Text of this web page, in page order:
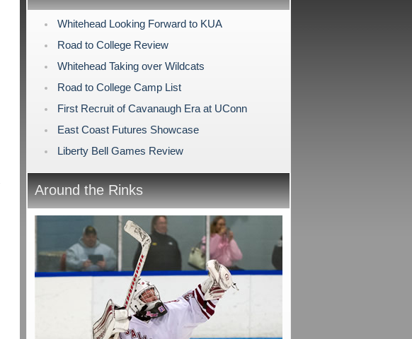
Whitehead Looking Forward to KUA
Road to College Review
Whitehead Taking over Wildcats
Road to College Camp List
First Recruit of Cavanaugh Era at UConn
East Coast Futures Showcase
Liberty Bell Games Review
Around the Rinks